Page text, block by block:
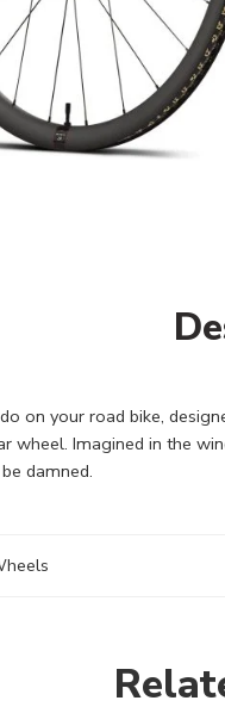
on your road bike,
Imagined in the
damned.